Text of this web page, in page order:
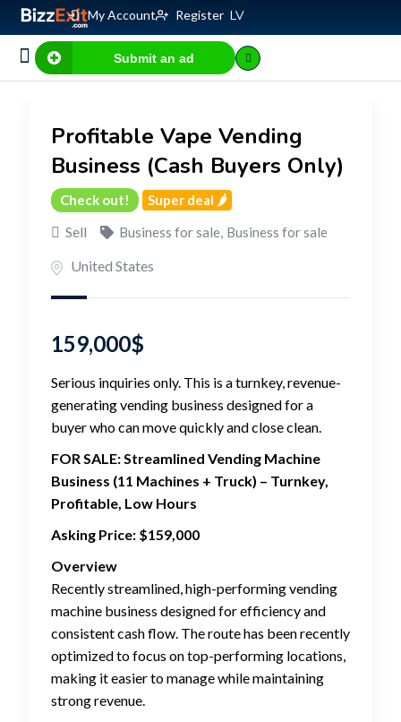
My Account Register LV
Submit an ad
Profitable Vape Vending
Business (Cash Buyers Only)
Check out! Super deal 🌶️
Sell Business for sale, Business for sale
United States
159,000$
Serious inquiries only. This is a turnkey, revenue-
generating vending business designed for a
buyer who can move quickly and close clean.
FOR SALE: Streamlined Vending Machine
Business (11 Machines + Truck) – Turnkey,
Profitable, Low Hours
Asking Price: $159,000
Overview
Recently streamlined, high-performing vending
machine business designed for efficiency and
consistent cash flow. The route has been recently
optimized to focus on top-performing locations,
making it easier to manage while maintaining
strong revenue.